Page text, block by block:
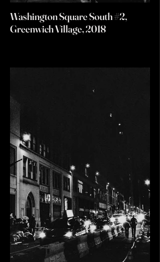
Washington Square South #2,
Greenwich Village, 2018